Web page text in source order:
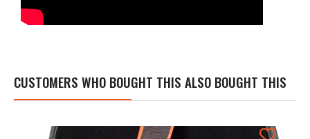
CUSTOMERS WHO BOUGHT THIS ALSO BOUGHT THIS